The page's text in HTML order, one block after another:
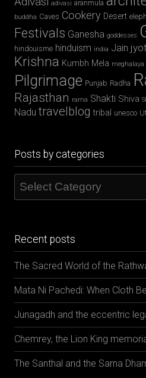
adivasi aranmula
buddha Caves Cookery Desert
Festivals Ganesha goddesses
hindouisme hinduism india Jain
Krishna Kumbh Mela meghalaya
Pilgrimage Punjab Radha
Rajasthan rama Shakti Shiva
Nadu travelblog tribal unesco
Posts by categories
Posts
Recent posts
The Sacred World of the
Mata Ni Pachedi: When Cloth
Junagadh and the eccentric
Chemrey, the Lion King
The Santhal and the Sarna